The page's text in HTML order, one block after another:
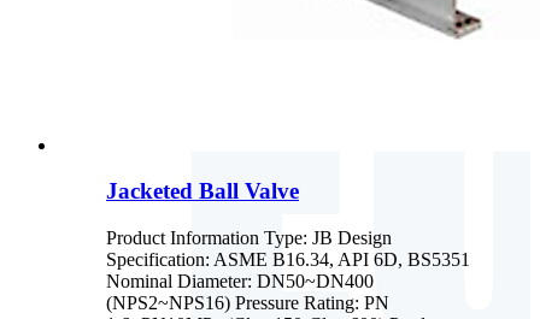
Jacketed Ball Valve
Product Information Type: JB Design
Specification: ASME B16.34, API 6D, BS5351
Nominal Diameter: DN50~DN400
(NPS2~NPS16) Pressure Rating: PN